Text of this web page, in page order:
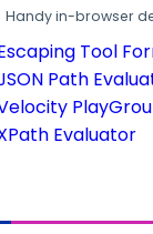
Handy in-browser
Tool
Path
Evaluator